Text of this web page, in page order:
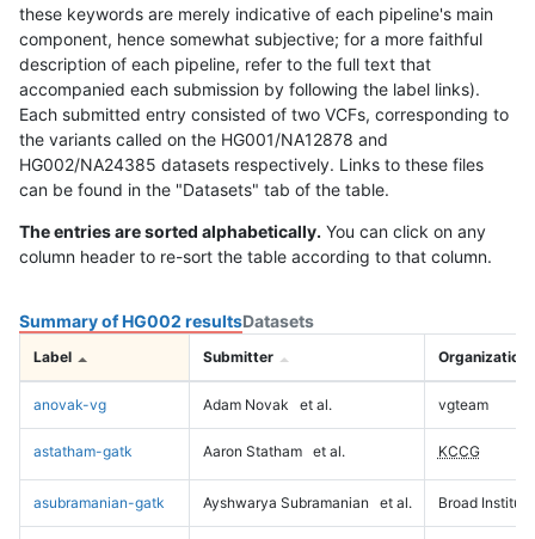
these keywords are merely indicative of each pipeline's main
component, hence somewhat subjective; for a more faithful
description of each pipeline, refer to the full text that
accompanied each submission by following the label links).
Each submitted entry consisted of two VCFs, corresponding to
the variants called on the HG001/NA12878 and
HG002/NA24385 datasets respectively. Links to these files
can be found in the "Datasets" tab of the table.
The entries are sorted alphabetically. You can click on any
column header to re-sort the table according to that column.
Summary of HG002 resultsDatasets
Label Submitter Organization
anovak-vg Adam Novak et al. vgteam
astatham-gatk Aaron Statham et al. KCCG
asubramanian-gatk Ayshwarya Subramanian et al. Broad Institute